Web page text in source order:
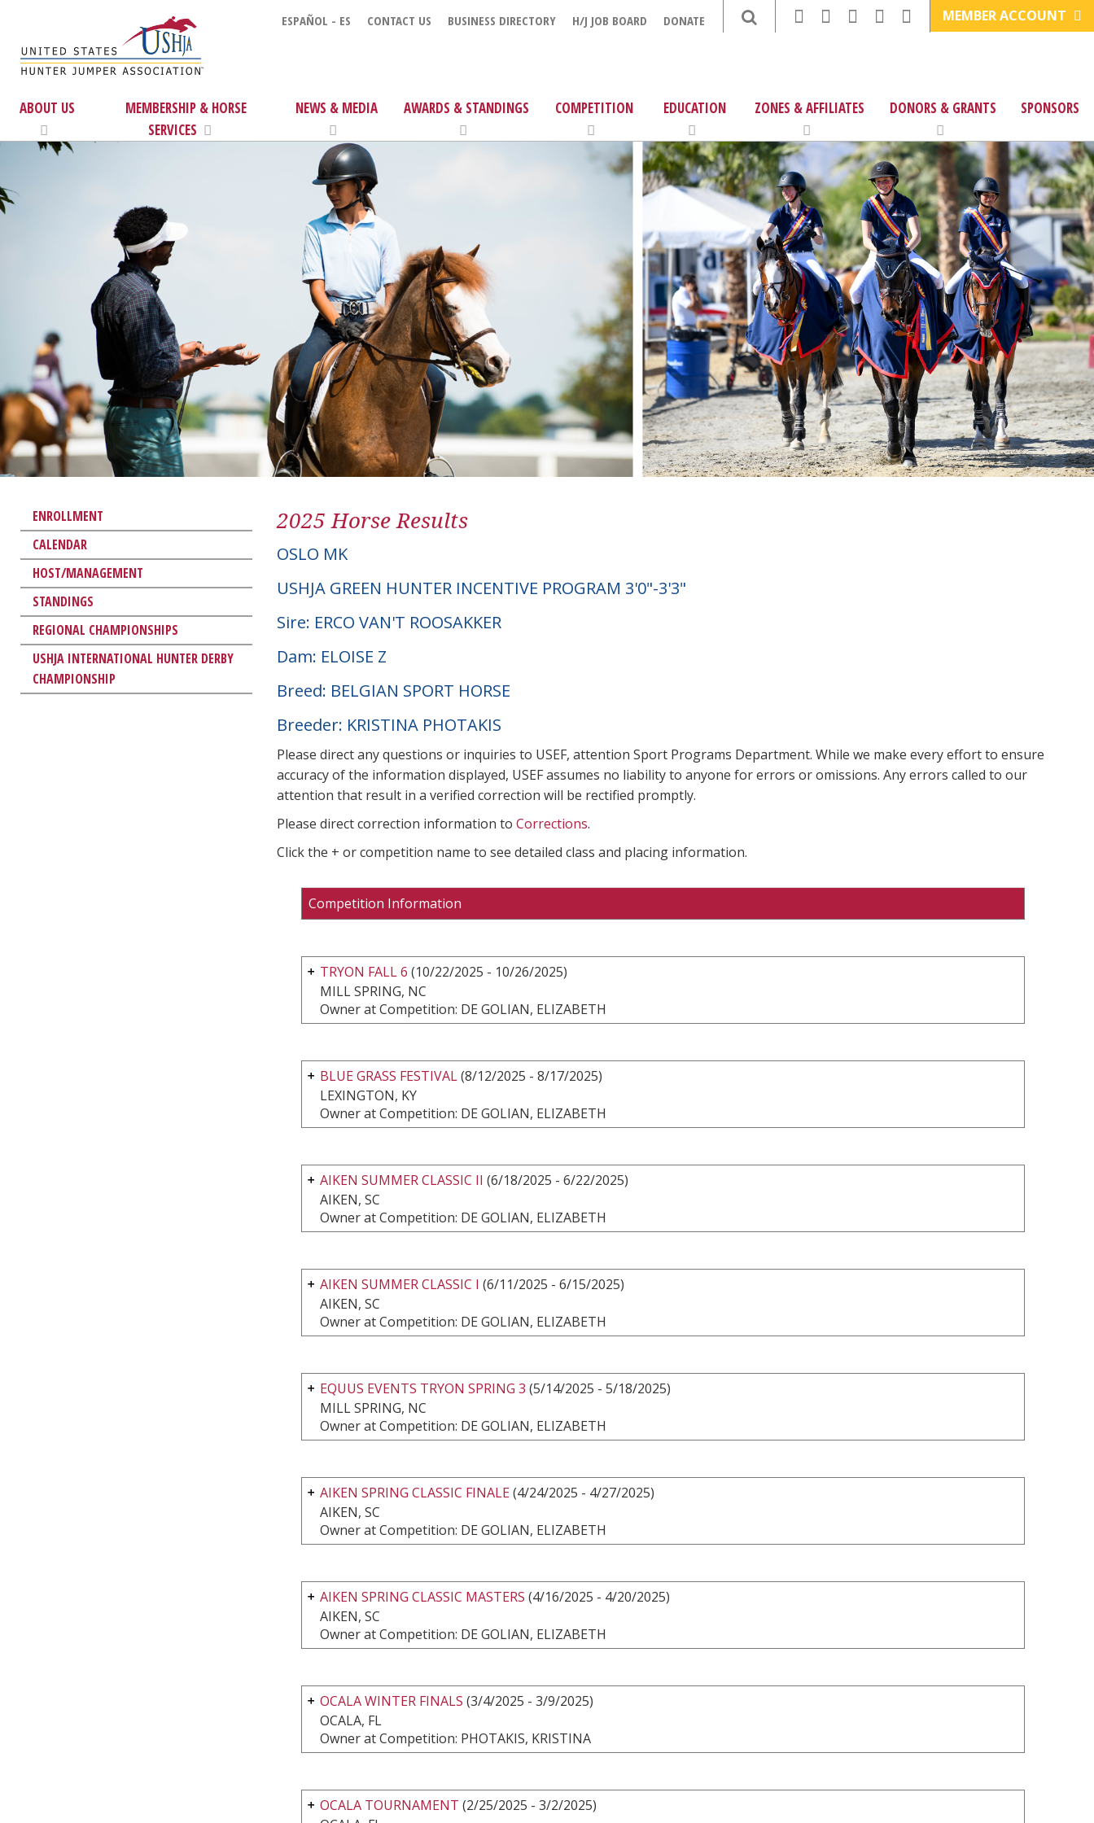
ESPAÑOL - ES CONTACT US BUSINESS DIRECTORY H/J JOB BOARD DONATE MEMBER ACCOUNT
ABOUT US
MEMBERSHIP & HORSE
SERVICES
NEWS & MEDIA AWARDS & STANDINGS COMPETITION EDUCATION ZONES & AFFILIATES DONORS & GRANTS SPONSORS
ENROLLMENT
CALENDAR
HOST/MANAGEMENT
STANDINGS
REGIONAL CHAMPIONSHIPS
USHJA INTERNATIONAL HUNTER DERBY
CHAMPIONSHIP
2025 Horse Results
OSLO MK
USHJA GREEN HUNTER INCENTIVE PROGRAM 3'0"-3'3"
Sire: ERCO VAN'T ROOSAKKER
Dam: ELOISE Z
Breed: BELGIAN SPORT HORSE
Breeder: KRISTINA PHOTAKIS
Please direct any questions or inquiries to USEF, attention Sport Programs Department. While we make every effort to ensure
accuracy of the information displayed, USEF assumes no liability to anyone for errors or omissions. Any errors called to our
attention that result in a verified correction will be rectified promptly.
Please direct correction information to Corrections.
Click the + or competition name to see detailed class and placing information.
Competition Information
TRYON FALL 6 (10/22/2025 - 10/26/2025)
MILL SPRING, NC
Owner at Competition: DE GOLIAN, ELIZABETH
BLUE GRASS FESTIVAL(8/12/2025 - 8/17/2025)
LEXINGTON, KY
Owner at Competition: DE GOLIAN, ELIZABETH
AIKEN SUMMER CLASSIC II (6/18/2025 - 6/22/2025)
AIKEN, SC
Owner at Competition: DE GOLIAN, ELIZABETH
AIKEN SUMMER CLASSIC I (6/11/2025 - 6/15/2025)
AIKEN, SC
Owner at Competition: DE GOLIAN, ELIZABETH
EQUUS EVENTS TRYON SPRING 3 (5/14/2025 - 5/18/2025)
MILL SPRING, NC
Owner at Competition: DE GOLIAN, ELIZABETH
AIKEN SPRING CLASSIC FINALE(4/24/2025 - 4/27/2025)
AIKEN, SC
Owner at Competition: DE GOLIAN, ELIZABETH
AIKEN SPRING CLASSIC MASTERS (4/16/2025 - 4/20/2025)
AIKEN, SC
Owner at Competition: DE GOLIAN, ELIZABETH
OCALA WINTER FINALS (3/4/2025 - 3/9/2025)
OCALA, FL
Owner at Competition: PHOTAKIS, KRISTINA
OCALA TOURNAMENT (2/25/2025 - 3/2/2025)